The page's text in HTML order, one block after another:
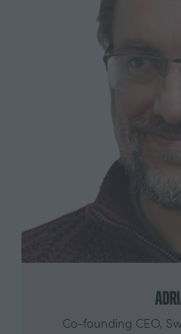
Co-founding CEO,